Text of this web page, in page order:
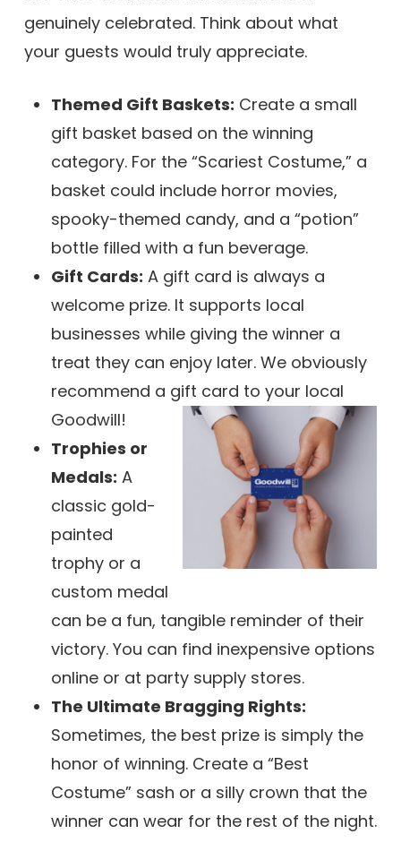
genuinely celebrated. Think about what
your guests would truly appreciate.
Themed Gift Baskets: Create a small
gift basket based on the winning
category. For the “Scariest Costume,” a
basket could include horror movies,
spooky-themed candy, and a “potion”
bottle filled with a fun beverage.
Gift Cards: A gift card is always a
welcome prize. It supports local
businesses while giving the winner a
treat they can enjoy later. We obviously
recommend a gift card to your local
Goodwill!
Trophies or
Medals: A
classic gold-
painted
trophy or a
custom medal
can be a fun, tangible reminder of their
victory. You can find inexpensive options
online or at party supply stores.
The Ultimate Bragging Rights:
Sometimes, the best prize is simply the
honor of winning. Create a “Best
Costume” sash or a silly crown that the
winner can wear for the rest of the night.